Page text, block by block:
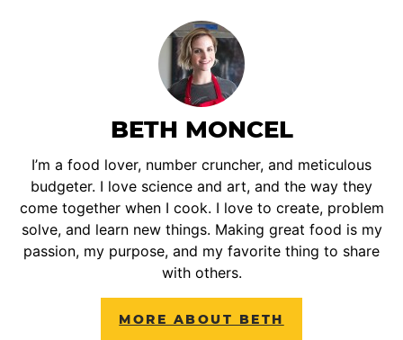
BETH MONCEL
I’m a food lover, number cruncher, and meticulous
budgeter. I love science and art, and the way they
come together when I cook. I love to create, problem
solve, and learn new things. Making great food is my
passion, my purpose, and my favorite thing to share
with others.
MORE ABOUT BETH